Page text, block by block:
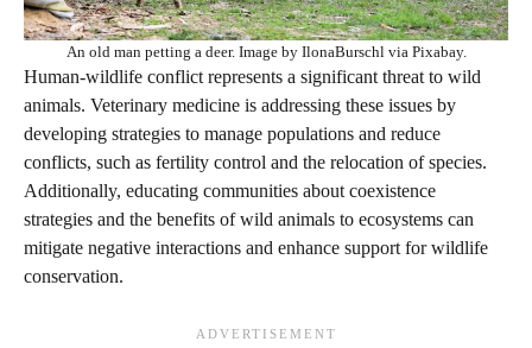
An old man petting a deer. Image by IlonaBurschl via Pixabay.
Human-wildlife conflict represents a significant threat to wild
animals. Veterinary medicine is addressing these issues by
developing strategies to manage populations and reduce
conflicts, such as fertility control and the relocation of species.
Additionally, educating communities about coexistence
strategies and the benefits of wild animals to ecosystems can
mitigate negative interactions and enhance support for wildlife
conservation.